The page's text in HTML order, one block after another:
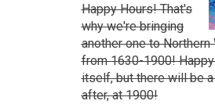
Happy Hours! That's
why we're bringing
another one to Northern
from 1630-1900!
itself, but there will be
after, at 1900!